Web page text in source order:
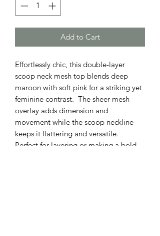
Add to Cart
Effortlessly chic, this double-layer
scoop neck mesh top blends deep
maroon with soft pink for a striking yet
feminine contrast. The sheer mesh
overlay adds dimension and
movement while the scoop neckline
keeps it flattering and versatile.
Perfect for layering or making a bold